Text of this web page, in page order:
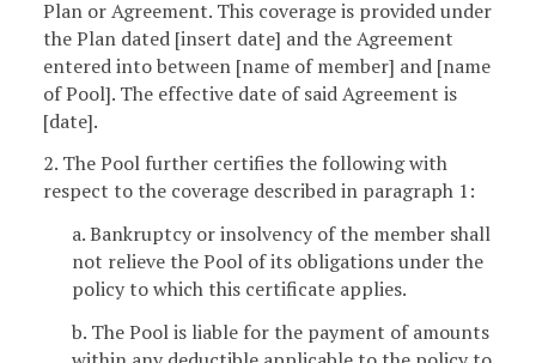
Plan or Agreement. This coverage is provided under
the Plan dated [insert date] and the Agreement
entered into between [name of member] and [name
of Pool]. The effective date of said Agreement is
[date].
2. The Pool further certifies the following with
respect to the coverage described in paragraph 1:
a. Bankruptcy or insolvency of the member shall
not relieve the Pool of its obligations under the
policy to which this certificate applies.
b. The Pool is liable for the payment of amounts